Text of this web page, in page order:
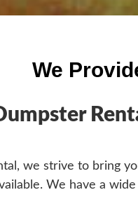
We
we strive to bring
We have a